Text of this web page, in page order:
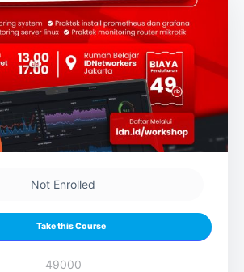
Not Enrolled
Take this Course
49000